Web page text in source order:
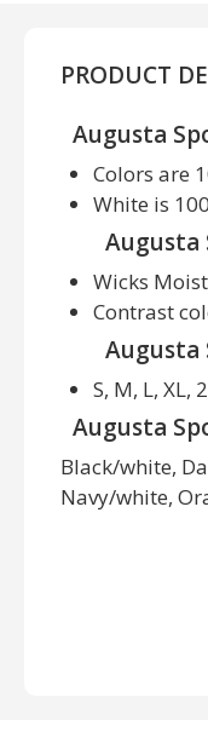
PRODUCT
Augusta
Colors are
White is
Augusta
Wicks
Contrast
Augusta
S, M, L, XL,
Augusta
Black/white,
Navy/white,